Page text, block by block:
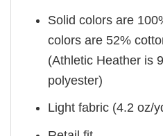
Solid colors are
colors are 52%
(Athletic Heather is
polyester)
Light fabric (4.2 oz/